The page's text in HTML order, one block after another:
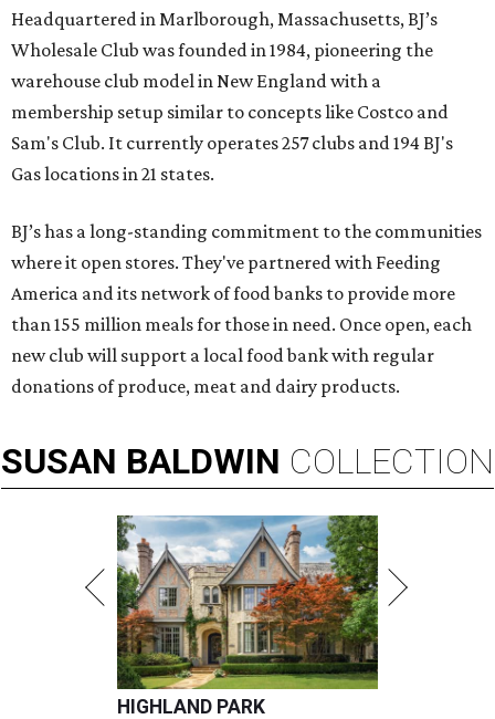
Headquartered in Marlborough, Massachusetts, BJ’s
Wholesale Club was founded in 1984, pioneering the
warehouse club model in New England with a
membership setup similar to concepts like Costco and
Sam's Club. It currently operates 257 clubs and 194 BJ's
Gas locations in 21 states.
BJ’s has a long-standing commitment to the communities
where it open stores. They've partnered with Feeding
America and its network of food banks to provide more
than 155 million meals for those in need. Once open, each
new club will support a local food bank with regular
donations of produce, meat and dairy products.
SUSAN BALDWIN COLLECTION
HIGHLAND PARK